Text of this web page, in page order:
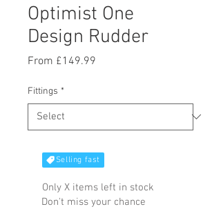
Optimist One
Design Rudder
From £149.99
Fittings *
Selling fast
Only X items left in stock
Don't miss your chance